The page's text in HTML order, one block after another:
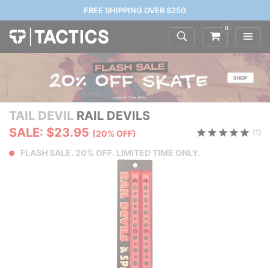
FREE SHIPPING OVER $250
0
TAIL DEVIL RAIL DEVILS
SALE: $23.95 (20% OFF) (1)
FLASH SALE. 20% OFF. LIMITED TIME ONLY.